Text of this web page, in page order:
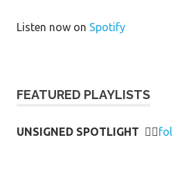
Listen now on Spotify
FEATURED PLAYLISTS
UNSIGNED SPOTLIGHT 👉🏻